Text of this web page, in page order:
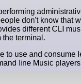
don't know that
different CLI
the terminal.
to use and consume
line Music